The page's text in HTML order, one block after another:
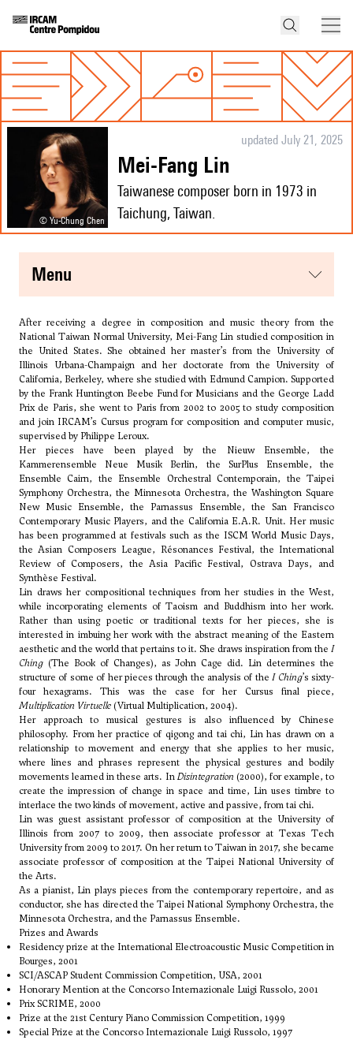
© Yu-Chung Chen
updated July 21, 2025
Mei-Fang Lin
Taiwanese composer born in 1973 in
Taichung, Taiwan.
menu
After receiving a degree in composition and music theory from the
National Taiwan Normal University, Mei-Fang Lin studied composition in
the United States. She obtained her master’s from the University of
Illinois Urbana-Champaign and her doctorate from the University of
California, Berkeley, where she studied with Edmund Campion. Supported
by the Frank Huntington Beebe Fund for Musicians and the George Ladd
Prix de Paris, she went to Paris from 2002 to 2005 to study composition
and join IRCAM’s Cursus program for composition and computer music,
supervised by Philippe Leroux.
Her pieces have been played by the Nieuw Ensemble, the
Kammerensemble Neue Musik Berlin, the SurPlus Ensemble, the
Ensemble Cairn, the Ensemble Orchestral Contemporain, the Taipei
Symphony Orchestra, the Minnesota Orchestra, the Washington Square
New Music Ensemble, the Parnassus Ensemble, the San Francisco
Contemporary Music Players, and the California E.A.R. Unit. Her music
has been programmed at festivals such as the ISCM World Music Days,
the Asian Composers League, Résonances Festival, the International
Review of Composers, the Asia Pacific Festival, Ostrava Days, and
Synthèse Festival.
Lin draws her compositional techniques from her studies in the West,
while incorporating elements of Taoism and Buddhism into her work.
Rather than using poetic or traditional texts for her pieces, she is
interested in imbuing her work with the abstract meaning of the Eastern
aesthetic and the world that pertains to it. She draws inspiration from the I
Ching (The Book of Changes), asJohn Cage did. Lin determines the
structure of some of her pieces through the analysis of theI Ching’s sixty-
four hexagrams. This was the case for her Cursus final piece,
Multiplication Virtuelle (Virtual Multiplication, 2004).
Her approach to musical gestures is also influenced by Chinese
philosophy. From her practice of qigong and tai chi, Lin has drawn on a
relationship to movement and energy that she applies to her music,
where lines and phrases represent the physical gestures and bodily
movements learned in these arts. InDisintegration (2000), for example, to
create the impression of change in space and time, Lin uses timbre to
interlace the two kinds of movement, active and passive, from tai chi.
Lin was guest assistant professor of composition at the University of
Illinois from 2007 to 2009, then associate professor at Texas Tech
University from 2009 to 2017. On her return to Taiwan in 2017, she became
associate professor of composition at the Taipei National University of
the Arts.
As a pianist, Lin plays pieces from the contemporary repertoire, and as
conductor, she has directed the Taipei National Symphony Orchestra, the
Minnesota Orchestra, and the Parnassus Ensemble.
Prizes and Awards
Residency prize at the International Electroacoustic Music Competition in
Bourges, 2001
SCI/ASCAP Student Commission Competition, USA, 2001
Honorary Mention at the Concorso Internazionale Luigi Russolo, 2001
Prix SCRIME, 2000
Prize at the 21st Century Piano Commission Competition, 1999
Special Prize at the Concorso Internazionale Luigi Russolo, 1997